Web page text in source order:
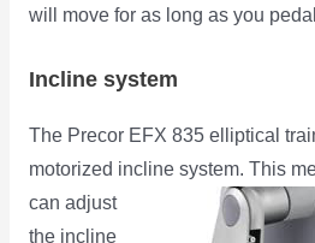
will move for as long as you
Incline system
The Precor EFX 835 elliptical
motorized incline system. This
can adjust
the incline